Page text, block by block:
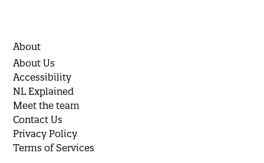
About
About Us
Accessibility
NL Explained
Meet the team
Contact Us
Privacy Policy
Terms of Services